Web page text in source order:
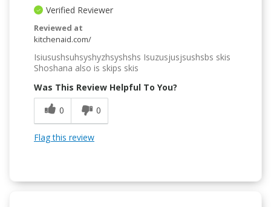
Verified Reviewer
Reviewed at
kitchenaid.com/
Isiusushsuhsyshyzhsyshshs Isuzusjusjsushsbs skis
Shoshana also is skips skis
Was This Review Helpful To You?
0
0
Flag this review